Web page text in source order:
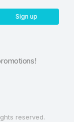
Sign up
reserved.